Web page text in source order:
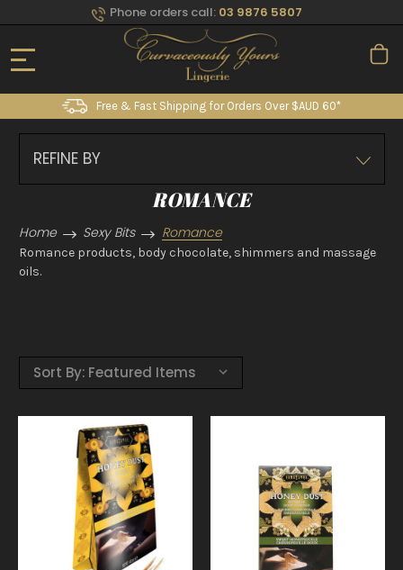
Phone orders call: 03 9876 5807
Free & Fast Shipping for Orders Over $AUD 60*
REFINE BY
ROMANCE
Home Sexy Bits Romance
Romance products, body chocolate, shimmers and massage
oils.
Sort By: